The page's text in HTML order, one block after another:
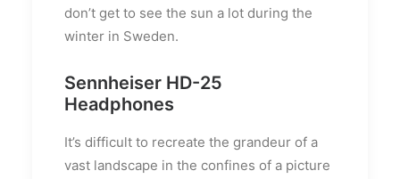
don’t get to see the sun a lot during the
winter in Sweden.
Sennheiser HD-25
Headphones
It’s difficult to recreate the grandeur of a
vast landscape in the confines of a picture